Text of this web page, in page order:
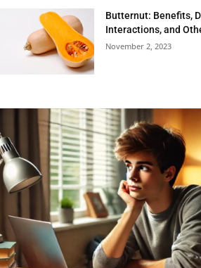
Butternut: Benefits,
Interactions, and
November 2, 2023